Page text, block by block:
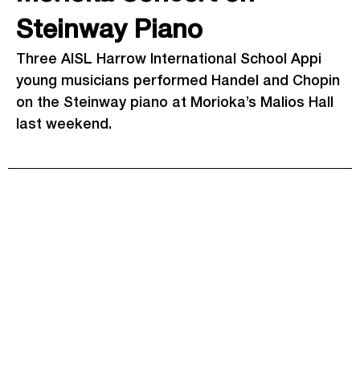
Steinway Piano
Three AISL Harrow International School Appi
young musicians performed Handel and Chopin
on the Steinway piano at Morioka’s Malios Hall
last weekend.